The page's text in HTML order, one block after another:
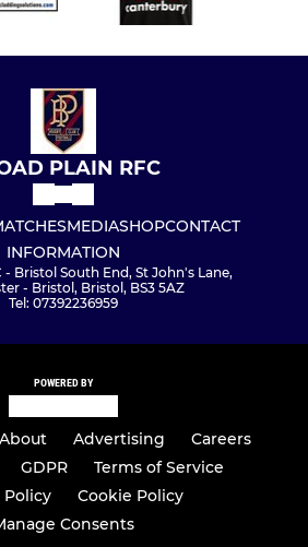
PLAIN RFC
MEDIASHOPCONTACT
INFORMATION
- Bristol South End, St John's Lane,
- Bristol, Bristol, BS3 5AZ
Tel: 07392236959
POWERED BY
About Advertising
Careers
GDPR
Terms of Service
Policy
Cookie Policy
Consents